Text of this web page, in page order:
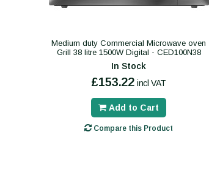
Medium duty Commercial Microwave oven
Grill 38 litre 1500W Digital - CED100N38
In Stock
£153.22 incl VAT
Add to Cart
Compare this Product